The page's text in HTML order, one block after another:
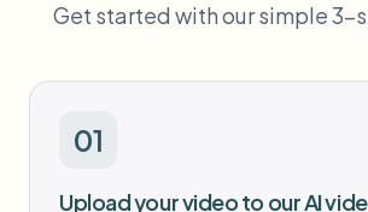
Video intelligence
Bulk Video Blur
Bulk face blur
Enterprise zones, policies, and review
Automate uploads, jobs, and webhooks
Get started with our simple 3-
01
Upload your video to our AI